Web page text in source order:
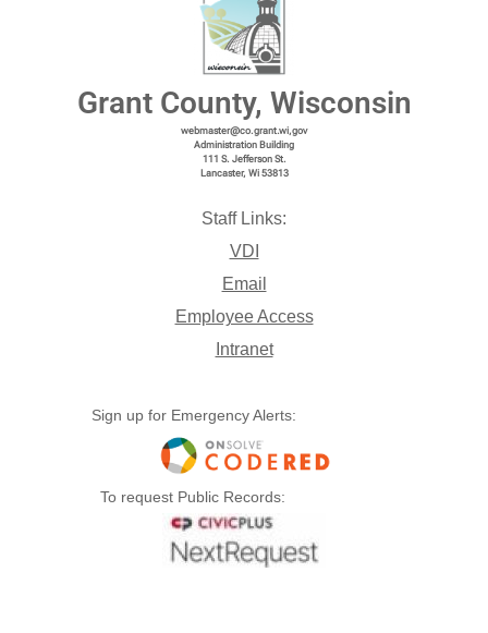
Grant County, Wisconsin
webmaster@co.grant.wi,gov
Administration Building
111 S. Jefferson St.
Lancaster, Wi 53813
Staff Links:
VDI
Email
Employee Access
Intranet
Sign up for Emergency Alerts:
To request Public Records: